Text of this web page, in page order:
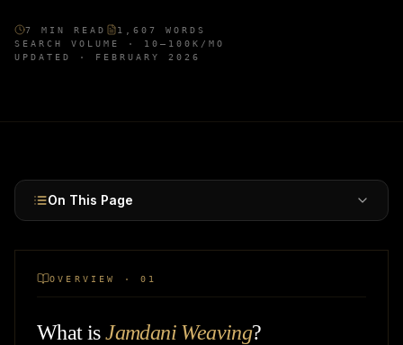
7 MIN READ 1,607
WORDS
SEARCH VOLUME · 10–100K /MO
UPDATED · FEBRUARY 2026
On This Page
OVERVIEW · 01
What isJamdani Weaving?